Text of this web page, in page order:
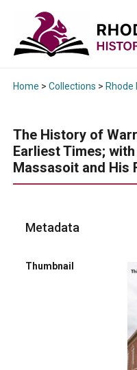
Home > Collections >
The History of
Earliest Times;
Massasoit and His
Metadata
Thumbnail